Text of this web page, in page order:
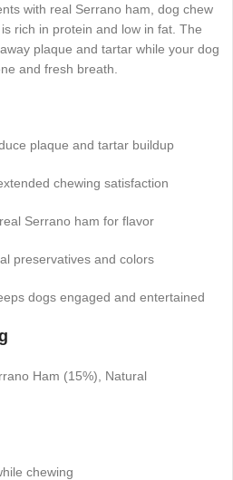
with real Serrano ham, dog chew
rich in protein and low in fat. The
plaque and tartar while your dog
and fresh breath.
plaque and tartar buildup
chewing satisfaction
Serrano ham for flavor
preservatives and colors
dogs engaged and entertained
Ham (15%), Natural
chewing